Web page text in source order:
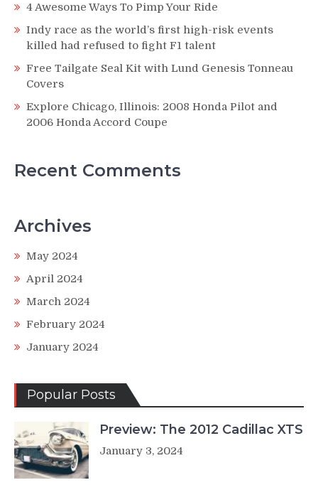
4 Awesome Ways To Pimp Your Ride
Indy race as the world’s first high-risk events
killed had refused to fight F1 talent
Free Tailgate Seal Kit with Lund Genesis Tonneau
Covers
Explore Chicago, Illinois: 2008 Honda Pilot and
2006 Honda Accord Coupe
Recent Comments
Archives
May 2024
April 2024
March 2024
February 2024
January 2024
Popular Posts
Preview: The 2012 Cadillac XTS
January 3, 2024